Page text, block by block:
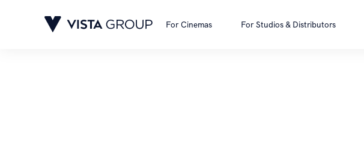
For Cinemas For Studios & Distributors